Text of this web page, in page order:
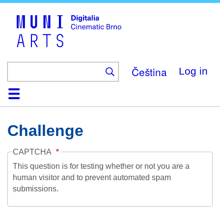
Čeština Log in
HomeCollection
Browse
AboutHelpContactDigitalia
Challenge
CAPTCHA
This question is for testing whether or not you are a
human visitor and to prevent automated spam
submissions.